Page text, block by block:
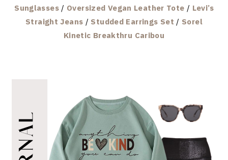
Sunglasses/ Oversized Vegan Leather Tote / Levi’s
Straight Jeans / Studded Earrings Set / Sorel
Kinetic Breakthru Caribou